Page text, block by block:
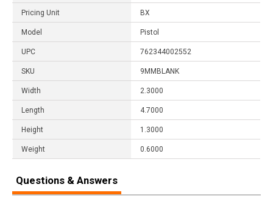
Pricing Unit BX
Model Pistol
UPC 762344002552
SKU 9MMBLANK
Width 2.3000
Length 4.7000
Height 1.3000
Weight 0.6000
Questions & Answers